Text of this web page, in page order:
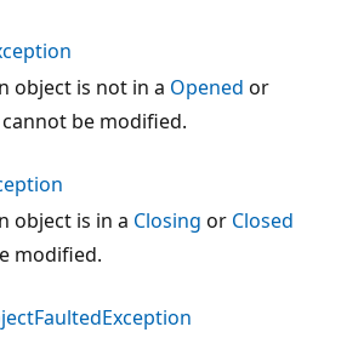
object is not in a Opened or
be modified.
object is in a Closing or Closed
modified.